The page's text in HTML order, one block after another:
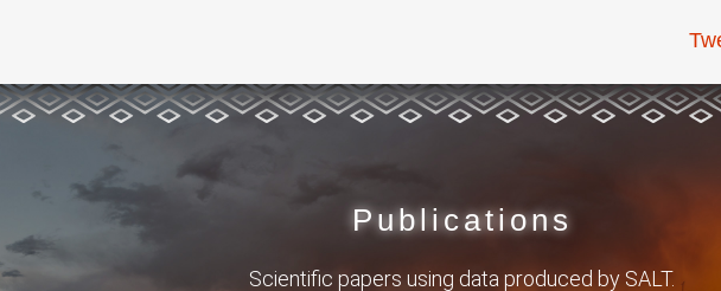
Publications
Scientific papers using data produced by SALT.